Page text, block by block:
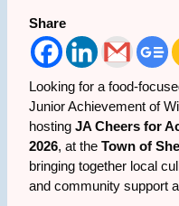
Share
Looking for a food-
Junior Achievement of
hosting JA Cheers for
2026, at the Town of
bringing together local
and community support